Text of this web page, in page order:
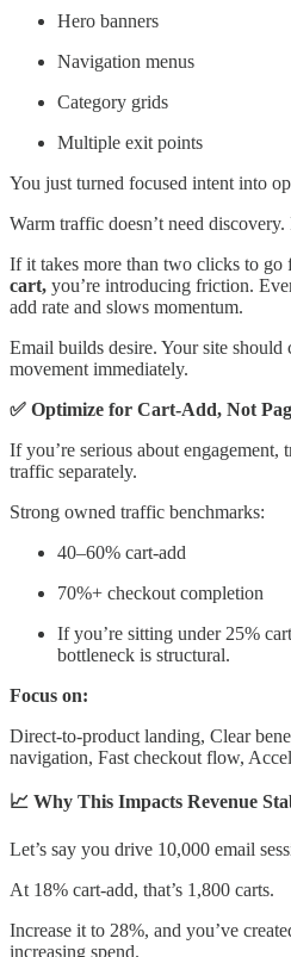
Hero banners
Navigation menus
Category grids
Multiple exit points
You just turned focused intent into
Warm traffic doesn’t need
If it takes more than two clicks to go
cart, you’re introducing friction.
add rate and slows momentum.
Email builds desire. Your site should
movement immediately.
✅ Optimize for Cart-Add, Not
If you’re serious about engagement,
traffic separately.
Strong owned traffic benchmarks:
40–60% cart-add
70%+ checkout completion
If you’re sitting under 25%
bottleneck is structural.
Focus on:
Direct-to-product landing, Clear
navigation, Fast checkout flow,
📈 Why This Impacts Revenue
Let’s say you drive 10,000 email
At 18% cart-add, that’s 1,800 carts.
Increase it to 28%, and you’ve
increasing spend.